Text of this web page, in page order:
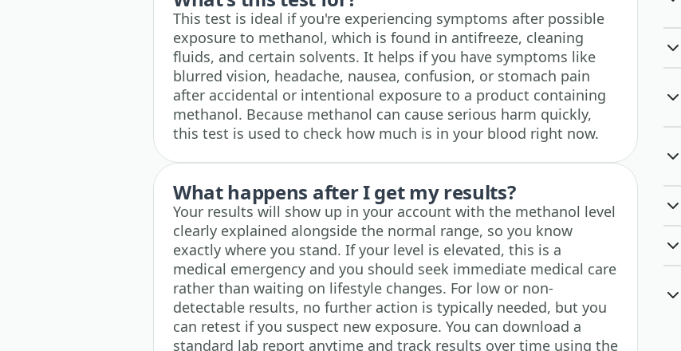
This test is ideal if you're experiencing symptoms after possible
exposure to methanol, which is found in antifreeze, cleaning
fluids, and certain solvents. It helps if you have symptoms like
blurred vision, headache, nausea, confusion, or stomach pain
after accidental or intentional exposure to a product containing
methanol. Because methanol can cause serious harm quickly,
this test is used to check how much is in your blood right now.
What happens after I get my results?
Your results will show up in your account with the methanol level
clearly explained alongside the normal range, so you know
exactly where you stand. If your level is elevated, this is a
medical emergency and you should seek immediate medical care
rather than waiting on lifestyle changes. For low or non-
detectable results, no further action is typically needed, but you
can retest if you suspect new exposure. You can download a
standard lab report anytime and track results over time using the